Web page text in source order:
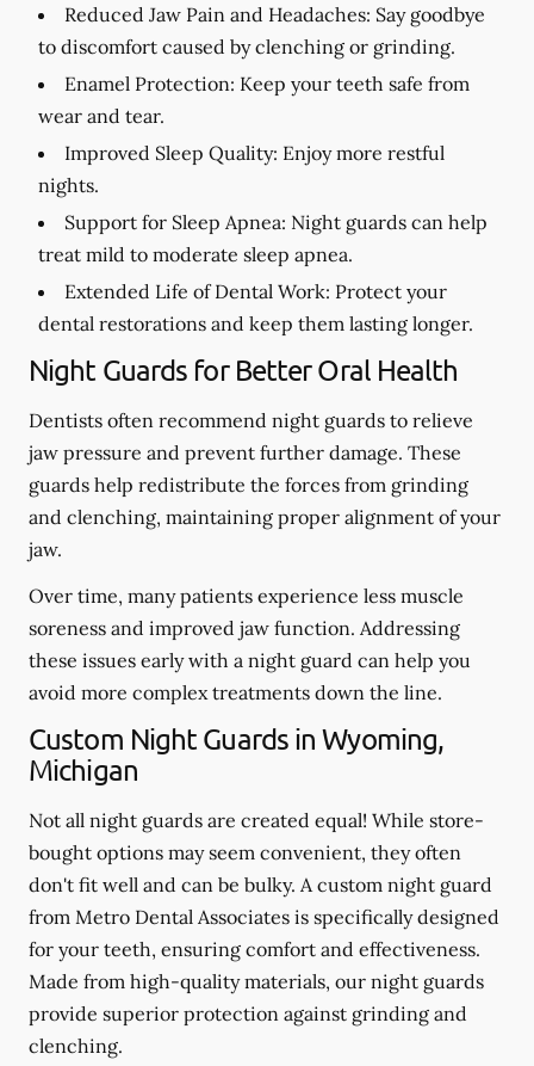
Reduced Jaw Pain and Headaches: Say goodbye
to discomfort caused by clenching or grinding.
Enamel Protection: Keep your teeth safe from
wear and tear.
Improved Sleep Quality: Enjoy more restful
nights.
Support for Sleep Apnea: Night guards can help
treat mild to moderate sleep apnea.
Extended Life of Dental Work: Protect your
dental restorations and keep them lasting longer.
Night Guards for Better Oral Health
Dentists often recommend night guards to relieve
jaw pressure and prevent further damage. These
guards help redistribute the forces from grinding
and clenching, maintaining proper alignment of your
jaw.
Over time, many patients experience less muscle
soreness and improved jaw function. Addressing
these issues early with a night guard can help you
avoid more complex treatments down the line.
Custom Night Guards in Wyoming,
Michigan
Not all night guards are created equal! While store-
bought options may seem convenient, they often
don't fit well and can be bulky. A custom night guard
from Metro Dental Associates is specifically designed
for your teeth, ensuring comfort and effectiveness.
Made from high-quality materials, our night guards
provide superior protection against grinding and
clenching.